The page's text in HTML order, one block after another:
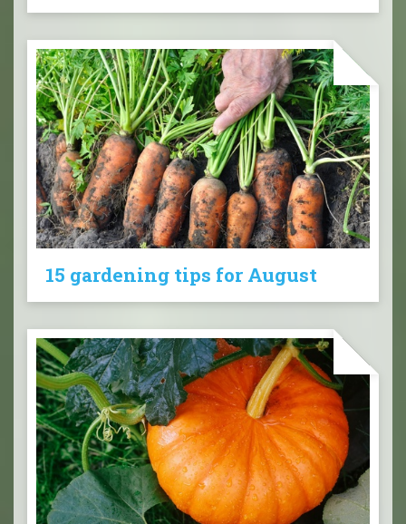
15 gardening tips for August